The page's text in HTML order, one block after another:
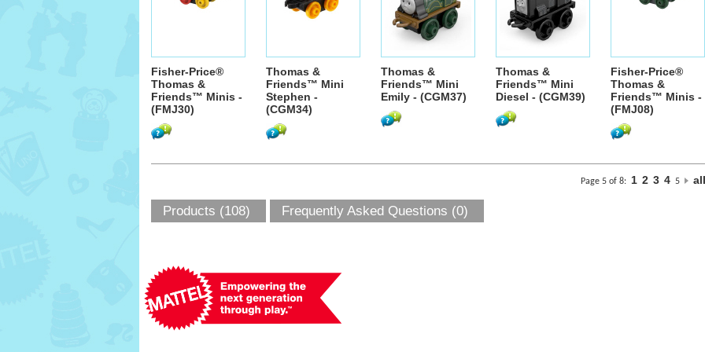
Fisher-Price®
Thomas &
Friends™ Minis -
(FMJ30)
Thomas &
Friends™ Mini
Stephen -
(CGM34)
Thomas &
Friends™ Mini
Emily - (CGM37)
Thomas &
Friends™ Mini
Diesel - (CGM39)
Fisher-Price®
Thomas &
Friends™ Minis -
(FMJ08)
Page 5 of 8: 1 2 3 4 5 all
Products (108) Frequently Asked Questions (0)